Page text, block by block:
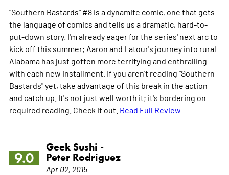
"Southern Bastards" #8 is a dynamite comic, one that gets
the language of comics and tells us a dramatic, hard-to-
put-down story. I'm already eager for the series' next arc to
kick off this summer; Aaron and Latour's journey into rural
Alabama has just gotten more terrifying and enthralling
with each new installment. If you aren't reading "Southern
Bastards" yet, take advantage of this break in the action
and catch up. It's not just well worth it; it's bordering on
required reading. Check it out. Read Full Review
9.0
Geek Sushi -
Peter Rodriguez
Apr 02, 2015